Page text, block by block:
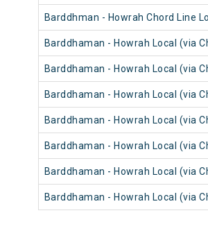
Barddhman - Howrah Chord Line
Barddhaman - Howrah Local (via
Barddhaman - Howrah Local (via
Barddhaman - Howrah Local (via
Barddhaman - Howrah Local (via
Barddhaman - Howrah Local (via
Barddhaman - Howrah Local (via
Barddhaman - Howrah Local (via